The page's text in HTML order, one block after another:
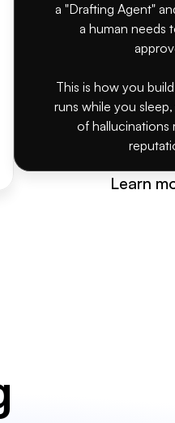
a "Drafting Agent"
a human needs
This is how you
runs while you
of hallucinations
Learn